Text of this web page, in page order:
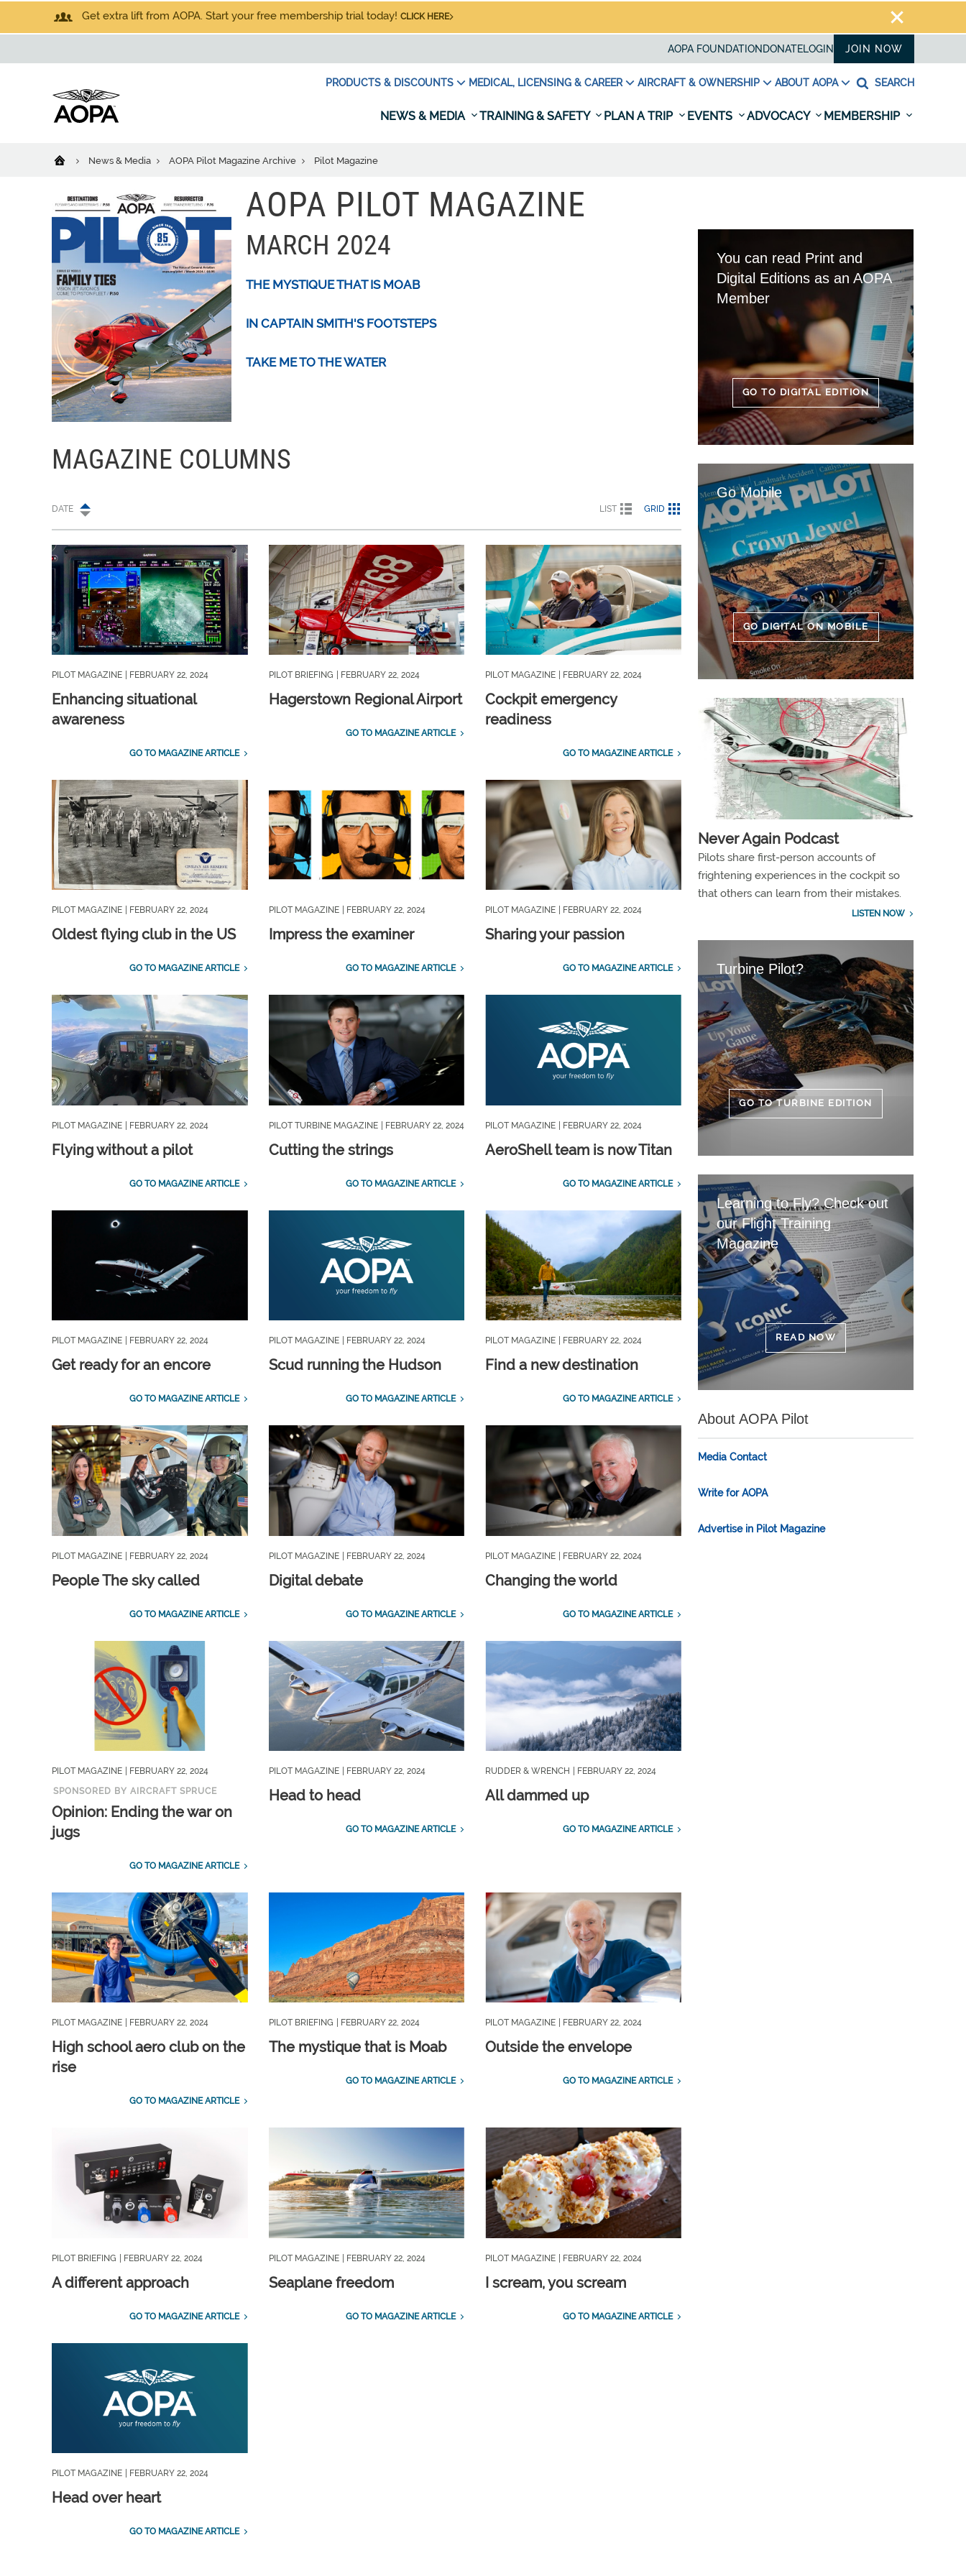
Get extra lift from AOPA. Start your free membership trial today! CLICK HERE
AOPA FOUNDATION DONATELOGIN JOIN NOW
PRODUCTS & DISCOUNTS MEDICAL, LICENSING & CAREER AIRCRAFT & OWNERSHIP ABOUT AOPA SEARCH
NEWS & MEDIA TRAINING & SAFETY PLAN A TRIP EVENTS ADVOCACY MEMBERSHIP
News & Media AOPA Pilot Magazine Archive Pilot Magazine
AOPA PILOT MAGAZINE
MARCH 2024
THE MYSTIQUE THAT IS MOAB
IN CAPTAIN SMITH'S FOOTSTEPS
TAKE ME TO THE WATER
MAGAZINE COLUMNS
DATE LIST GRID
PILOT MAGAZINE | FEBRUARY 22, 2024
Enhancing situational
awareness
GO TO MAGAZINE ARTICLE
PILOT BRIEFING | FEBRUARY 22, 2024
Hagerstown Regional Airport
GO TO MAGAZINE ARTICLE
PILOT MAGAZINE | FEBRUARY 22, 2024
Cockpit emergency
readiness
GO TO MAGAZINE ARTICLE
PILOT MAGAZINE | FEBRUARY 22, 2024
Oldest flying club in the US
GO TO MAGAZINE ARTICLE
PILOT MAGAZINE | FEBRUARY 22, 2024
Impress the examiner
GO TO MAGAZINE ARTICLE
PILOT MAGAZINE | FEBRUARY 22, 2024
Sharing your passion
GO TO MAGAZINE ARTICLE
PILOT MAGAZINE | FEBRUARY 22, 2024
Flying without a pilot
GO TO MAGAZINE ARTICLE
PILOT TURBINE MAGAZINE | FEBRUARY 22, 2024
Cutting the strings
GO TO MAGAZINE ARTICLE
PILOT MAGAZINE | FEBRUARY 22, 2024
AeroShell team is now Titan
GO TO MAGAZINE ARTICLE
PILOT MAGAZINE | FEBRUARY 22, 2024
Get ready for an encore
GO TO MAGAZINE ARTICLE
PILOT MAGAZINE | FEBRUARY 22, 2024
Scud running the Hudson
GO TO MAGAZINE ARTICLE
PILOT MAGAZINE | FEBRUARY 22, 2024
Find a new destination
GO TO MAGAZINE ARTICLE
PILOT MAGAZINE | FEBRUARY 22, 2024
People The sky called
GO TO MAGAZINE ARTICLE
PILOT MAGAZINE | FEBRUARY 22, 2024
Digital debate
GO TO MAGAZINE ARTICLE
PILOT MAGAZINE | FEBRUARY 22, 2024
Changing the world
GO TO MAGAZINE ARTICLE
PILOT MAGAZINE
| FEBRUARY 22, 2024
SPONSORED BY AIRCRAFT SPRUCE
Opinion: Ending the war on
jugs
GO TO MAGAZINE ARTICLE
PILOT MAGAZINE | FEBRUARY 22, 2024
Head to head
GO TO MAGAZINE ARTICLE
RUDDER & WRENCH | FEBRUARY 22, 2024
All dammed up
GO TO MAGAZINE ARTICLE
PILOT MAGAZINE | FEBRUARY 22, 2024
High school aero club on the
rise
GO TO MAGAZINE ARTICLE
PILOT BRIEFING | FEBRUARY 22, 2024
The mystique that is Moab
GO TO MAGAZINE ARTICLE
PILOT MAGAZINE | FEBRUARY 22, 2024
Outside the envelope
GO TO MAGAZINE ARTICLE
PILOT BRIEFING | FEBRUARY 22, 2024
A different approach
GO TO MAGAZINE ARTICLE
PILOT MAGAZINE | FEBRUARY 22, 2024
Seaplane freedom
GO TO MAGAZINE ARTICLE
PILOT MAGAZINE | FEBRUARY 22, 2024
I scream, you scream
GO TO MAGAZINE ARTICLE
PILOT MAGAZINE | FEBRUARY 22, 2024
Head over heart
GO TO MAGAZINE ARTICLE
You can read Print and
Digital Editions as an AOPA
Member
GO TO DIGITAL EDITION
Go Mobile
GO DIGITAL ON MOBILE
Never Again Podcast
Pilots share first-person accounts of
frightening experiences in the cockpit so
that others can learn from their mistakes.
LISTEN NOW
Turbine Pilot?
GO TO TURBINE EDITION
Learning to Fly? Check out
our Flight Training
Magazine
READ NOW
About AOPA Pilot
Media Contact
Write for AOPA
Advertise in Pilot Magazine